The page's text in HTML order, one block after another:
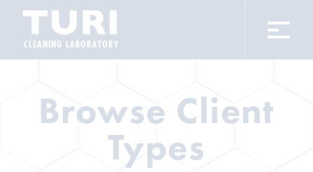
CLEANING LABORATORY
Browse Client
Types